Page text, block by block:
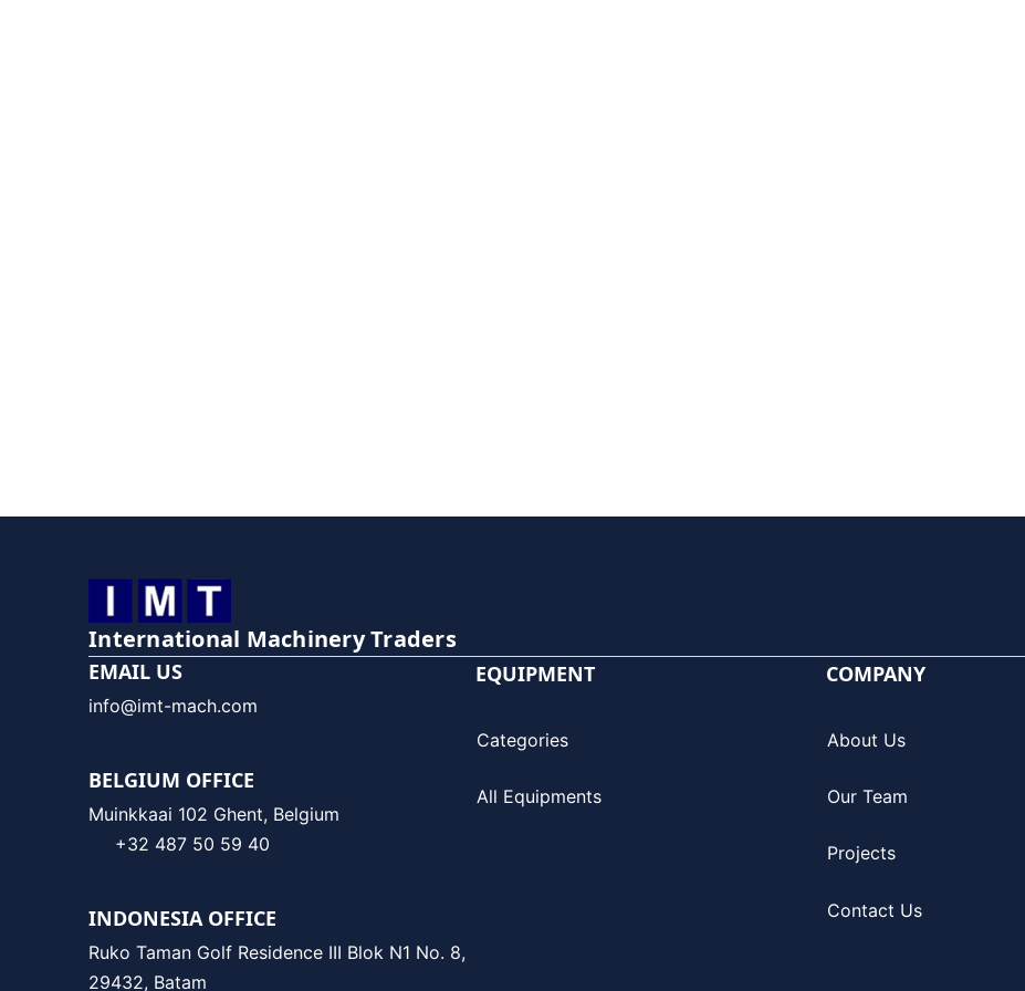
International Machinery Traders
EMAIL US
info@imt-mach.com
BELGIUM OFFICE
Muinkkaai 102 Ghent, Belgium
+32 487 50 59 40
INDONESIA OFFICE
Ruko Taman Golf Residence III Blok N1 No. 8,
29432, Batam
EQUIPMENT
Categories
All Equipments
COMPANY
About Us
Our Team
Projects
Contact Us